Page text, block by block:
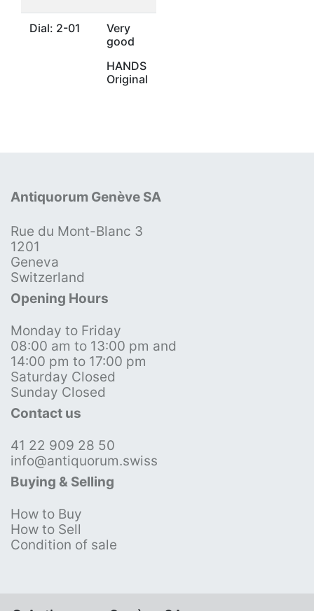
Dial: 2-01
Very
good
HANDS
Original
Antiquorum Genève SA
Rue du Mont-Blanc 3
1201
Geneva
Switzerland
Opening Hours
Monday to Friday
08:00 am to 13:00 pm and
14:00 pm to 17:00 pm
Saturday Closed
Sunday Closed
Contact us
41 22 909 28 50
info@antiquorum.swiss
Buying & Selling
How to Buy
How to Sell
Condition of sale